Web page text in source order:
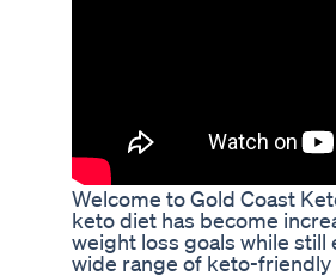
Welcome to Gold Coast
keto diet has become
weight loss goals while
wide range of keto-friendly